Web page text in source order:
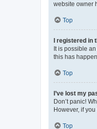
website owner
Top
I registered in
It is possible
this has
Top
I’ve lost my
Don’t panic!
However, if
Top